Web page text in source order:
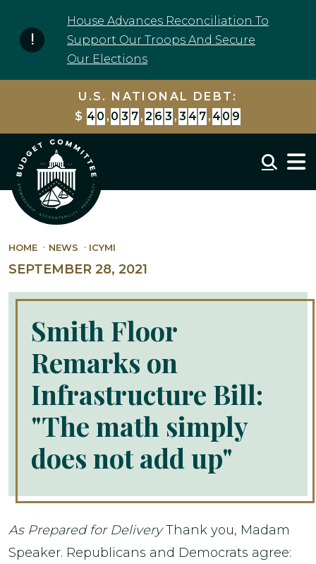
House Advances Reconciliation To
Support Our Troops And Secure
Our Elections
U.S. NATIONAL DEBT:
$ 4 0 , 0 3 7 , 2 6 3 , 3 4 7 , 4 0 9
HOME NEWS ICYMI
SEPTEMBER 28, 2021
Smith Floor
Remarks on
Infrastructure Bill:
"The math simply
does not add up"
As Prepared for DeliveryThank you, Madam
Speaker. Republicans and Democrats agree: